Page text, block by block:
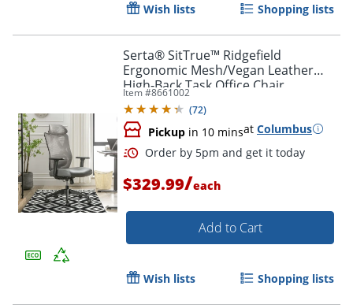
Wish lists Shopping lists
Serta® SitTrue™ Ridgefield
Ergonomic Mesh/Vegan Leather
High-Back Task Office Chair,
Gray/Black
Item #8661002
(72)
Pickup in 10 minsat Columbus
$329.99/each
Add to Cart
Wish lists Shopping lists